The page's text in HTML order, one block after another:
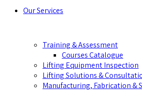
Our Services
Training & Assessment
Courses Catalogue
Lifting Equipment Inspection
Lifting Solutions &
Manufacturing, Fabrication &